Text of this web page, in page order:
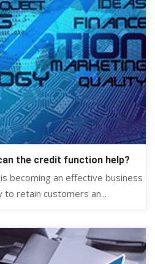
the credit function help?
becoming an effective business
retain customers an...